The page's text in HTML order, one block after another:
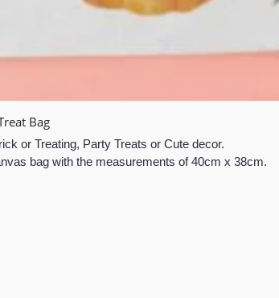
Bag
or Treating, Party Treats or Cute decor.
bag with the measurements of 40cm x 38cm.